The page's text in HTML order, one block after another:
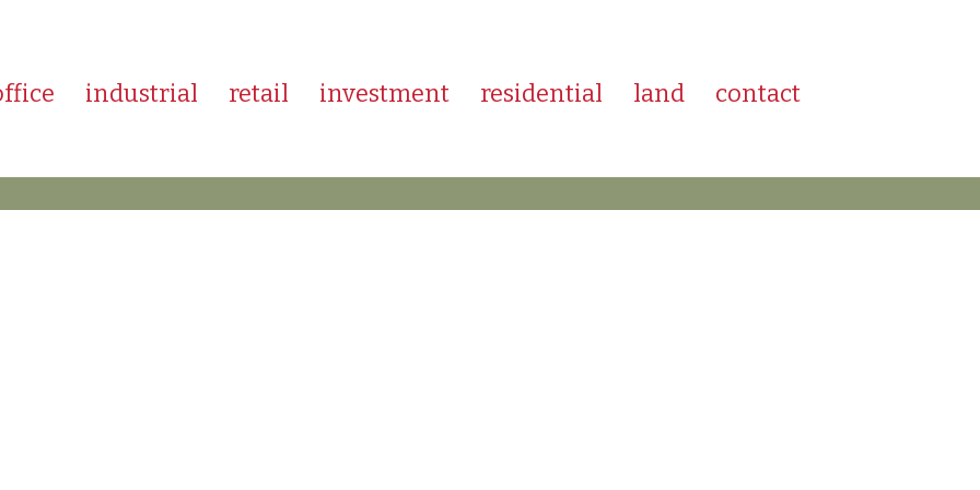
industrial retail investment residential land contact